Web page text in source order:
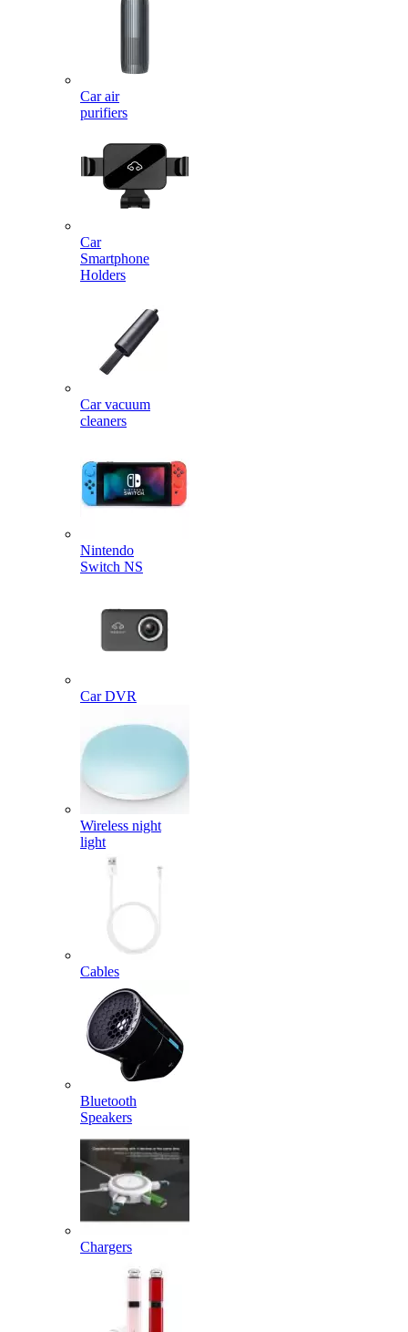
Car air
purifiers
Car
Smartphone
Holders
Car vacuum
cleaners
Nintendo
Switch NS
Car DVR
Wireless night
light
Cables
Bluetooth
Speakers
Chargers